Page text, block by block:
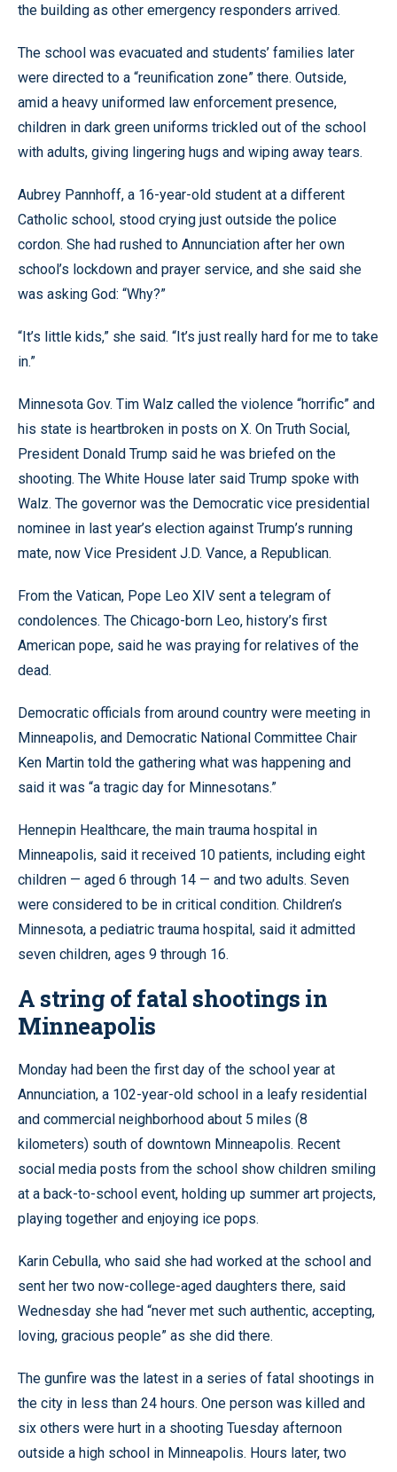
the building as other emergency responders arrived.
The school was evacuated and students’ families later
were directed to a “reunification zone” there. Outside,
amid a heavy uniformed law enforcement presence,
children in dark green uniforms trickled out of the school
with adults, giving lingering hugs and wiping away tears.
Aubrey Pannhoff, a 16-year-old student at a different
Catholic school, stood crying just outside the police
cordon. She had rushed to Annunciation after her own
school’s lockdown and prayer service, and she said she
was asking God: “Why?”
“It’s little kids,” she said. “It’s just really hard for me to take
in.”
Minnesota Gov. Tim Walz called the violence “horrific” and
his state is heartbroken in posts on X. On Truth Social,
President Donald Trump said he was briefed on the
shooting. The White House later said Trump spoke with
Walz. The governor was the Democratic vice presidential
nominee in last year’s election against Trump’s running
mate, now Vice President J.D. Vance, a Republican.
From the Vatican, Pope Leo XIV sent a telegram of
condolences. The Chicago-born Leo, history’s first
American pope, said he was praying for relatives of the
dead.
Democratic officials from around country were meeting in
Minneapolis, and Democratic National Committee Chair
Ken Martin told the gathering what was happening and
said it was “a tragic day for Minnesotans.”
Hennepin Healthcare, the main trauma hospital in
Minneapolis, said it received 10 patients, including eight
children — aged 6 through 14 — and two adults. Seven
were considered to be in critical condition. Children’s
Minnesota, a pediatric trauma hospital, said it admitted
seven children, ages 9 through 16.
A string of fatal shootings in
Minneapolis
Monday had been the first day of the school year at
Annunciation, a 102-year-old school in a leafy residential
and commercial neighborhood about 5 miles (8
kilometers) south of downtown Minneapolis. Recent
social media posts from the school show children smiling
at a back-to-school event, holding up summer art projects,
playing together and enjoying ice pops.
Karin Cebulla, who said she had worked at the school and
sent her two now-college-aged daughters there, said
Wednesday she had “never met such authentic, accepting,
loving, gracious people” as she did there.
The gunfire was the latest in a series of fatal shootings in
the city in less than 24 hours. One person was killed and
six others were hurt in a shooting Tuesday afternoon
outside a high school in Minneapolis. Hours later, two